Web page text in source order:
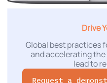
Drive
Global best practices
and accelerating
lead to
Request a